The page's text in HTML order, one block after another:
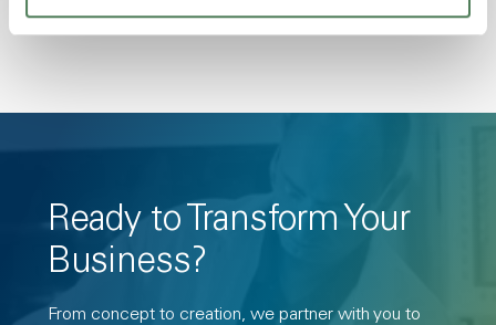
Ready to Transform Your
Business?
From concept to creation, we partner with you to